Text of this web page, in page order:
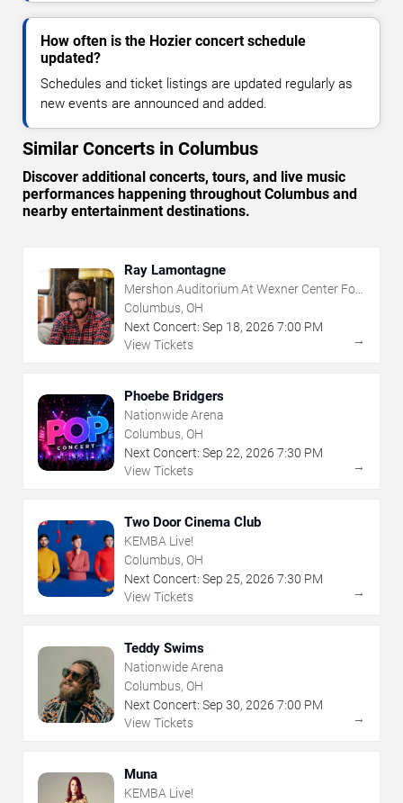
How often is the Hozier concert schedule
updated?
Schedules and ticket listings are updated regularly as
new events are announced and added.
Similar Concerts in Columbus
Discover additional concerts, tours, and live music
performances happening throughout Columbus and
nearby entertainment destinations.
Ray Lamontagne
Mershon Auditorium At Wexner Center For
The Arts
Columbus, OH
Next Concert: Sep 18, 2026 7:00 PM
View Tickets
→
Phoebe Bridgers
Nationwide Arena
Columbus, OH
Next Concert: Sep 22, 2026 7:30 PM
View Tickets
→
Two Door Cinema Club
KEMBA Live!
Columbus, OH
Next Concert: Sep 25, 2026 7:30 PM
View Tickets
→
Teddy Swims
Nationwide Arena
Columbus, OH
Next Concert: Sep 30, 2026 7:00 PM
View Tickets
→
Muna
KEMBA Live!